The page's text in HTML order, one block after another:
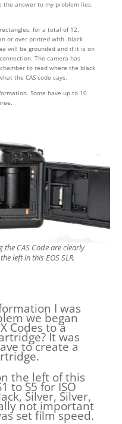
the answer to my problem lies.
for a total of 12,
or over printed with black
will be grounded and if it is on
The camera has
to read where the black
the CAS code says.
Some have up to 10
CAS Code are clearly
left in this EOS SLR.
I was
we began
Codes to a
It was
to create a
the left of this
to S5 for ISO
Silver, Silver,
not important
set film speed.